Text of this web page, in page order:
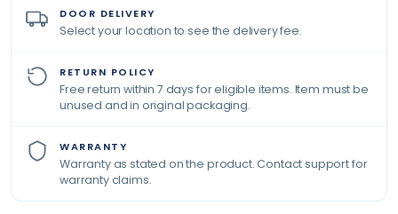
DOOR DELIVERY
Select your location to see the delivery fee.
RETURN POLICY
Free return within 7 days for eligible items. Item must be
unused and in original packaging.
WARRANTY
Warranty as stated on the product. Contact support for
warranty claims.